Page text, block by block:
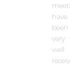
have
been
very
well